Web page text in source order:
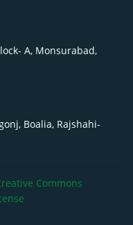
A, Monsurabad,
Boalia, Rajshahi-
Commons